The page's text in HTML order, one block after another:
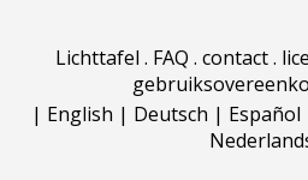
Lichttafel . FAQ . contact.
| English | Deutsch | Español